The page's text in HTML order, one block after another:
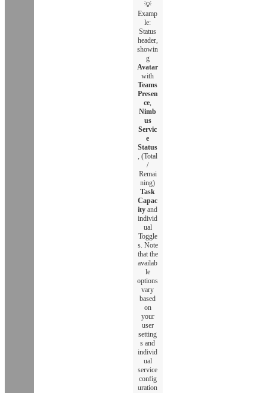
💡
Examp
le:
Status
header,
showin
g
Avatar
with
Teams
Presen
ce,
Nimb
us
Servic
e
Status
, (Total
/
Remai
ning)
Task
Capac
ity and
individ
ual
Toggle
s. Note
that the
availab
le
options
vary
based
on
your
user
setting
s and
individ
ual
service
config
uration